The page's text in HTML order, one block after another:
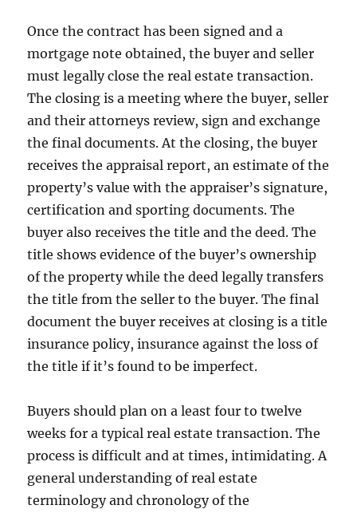
Once the contract has been signed and a
mortgage note obtained, the buyer and seller
must legally close the real estate transaction.
The closing is a meeting where the buyer, seller
and their attorneys review, sign and exchange
the final documents. At the closing, the buyer
receives the appraisal report, an estimate of the
property’s value with the appraiser’s signature,
certification and sporting documents. The
buyer also receives the title and the deed. The
title shows evidence of the buyer’s ownership
of the property while the deed legally transfers
the title from the seller to the buyer. The final
document the buyer receives at closing is a title
insurance policy, insurance against the loss of
the title if it’s found to be imperfect.
Buyers should plan on a least four to twelve
weeks for a typical real estate transaction. The
process is difficult and at times, intimidating. A
general understanding of real estate
terminology and chronology of the